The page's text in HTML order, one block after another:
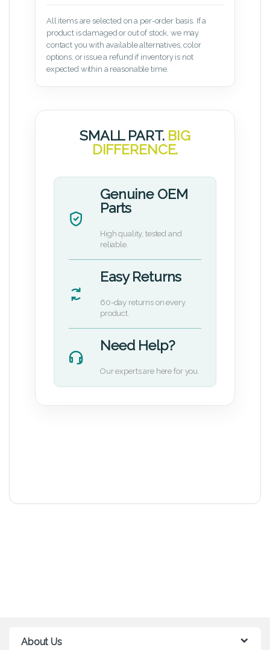
All items are selected on a per-order basis. If a
product is damaged or out of stock, we may
contact you with available alternatives, color
options, or issue a refund if inventory is not
expected within a reasonable time.
SMALL PART. BIG
DIFFERENCE.
Genuine OEM
Parts
High quality, tested and
reliable.
Easy Returns
60-day returns on every
product.
Need Help?
Our experts are here for you.
About Us